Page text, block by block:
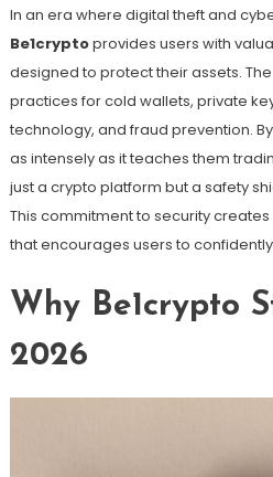
In an era where digital theft and
Be1cryptoprovides users with
designed to protect their assets.
practices for cold wallets, private
technology, and fraud prevention.
as intensely as it teaches them
just a crypto platform but a safety
This commitment to security
that encourages users to
Why Be1crypto
2026